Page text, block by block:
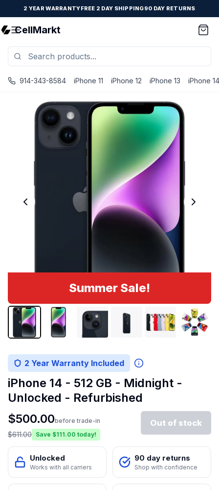
2 YEAR WARRANTYFREE 2 DAY SHIPPING90 DAY RETURNS
CellMarkt
914-343-8584 iPhone 11 iPhone 12 iPhone 13 iPhone 14
Summer Sale!
2 Year Warranty Included
iPhone 14 - 512 GB - Midnight -
Unlocked - Refurbished
$500.00before trade-in
$611.00 Save $111.00 today!
Out of stock
Unlocked
Works with all carriers
90 day returns
Shop with confidence